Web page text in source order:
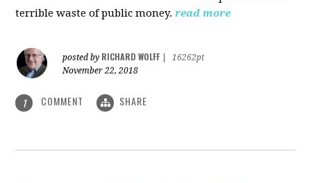
terrible waste of public money. read more
posted by RICHARD WOLFF
16262pt
November 22, 2018
1 COMMENT SHARE